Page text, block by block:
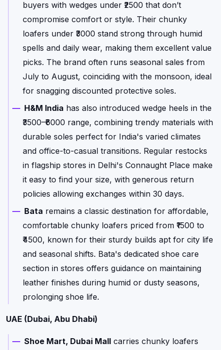
buyers with wedges under ₹2500 that don’t
compromise comfort or style. Their chunky
loafers under ₹3000 stand strong through humid
spells and daily wear, making them excellent value
picks. The brand often runs seasonal sales from
July to August, coinciding with the monsoon, ideal
for snagging discounted protective soles.
H&M India has also introduced wedge heels in the
₹3500–₹6000 range, combining trendy materials with
durable soles perfect for India's varied climates
and office-to-casual transitions. Regular restocks
in flagship stores in Delhi's Connaught Place make
it easy to find your size, with generous return
policies allowing exchanges within 30 days.
Bata remains a classic destination for affordable,
comfortable chunky loafers priced from ₹1500 to
₹4500, known for their sturdy builds apt for city life
and seasonal shifts. Bata's dedicated shoe care
section in stores offers guidance on maintaining
leather finishes during humid or dusty seasons,
prolonging shoe life.
UAE (Dubai, Abu Dhabi)
Shoe Mart, Dubai Mall carries chunky loafers